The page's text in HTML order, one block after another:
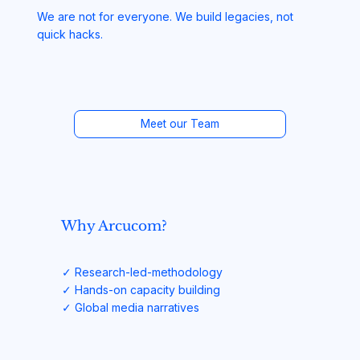
We are not for everyone. We build legacies, not
quick hacks.
Meet our Team
Why Arcucom?
✓ Research-led-methodology
✓ Hands-on capacity building
✓ Global media narratives